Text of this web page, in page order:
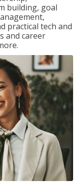
building, goal
practical tech and
and career